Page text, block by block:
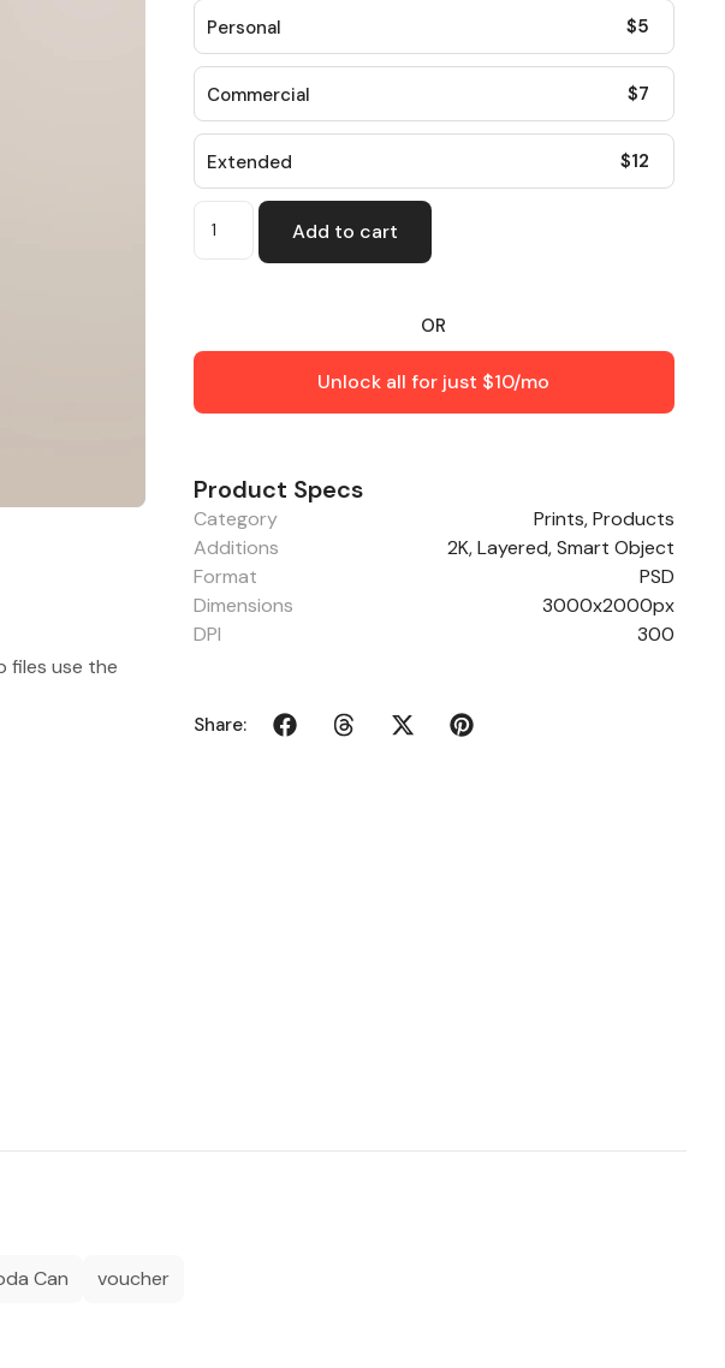
files use the
Personal $5
Commercial $7
Extended $12
Add to cart
OR
Unlock all for just $10/mo
Product Specs
Category Prints,Products
Additions
2K, Layered, Smart Object
Format
PSD
Dimensions
3000x2000px
DPI
300
Share:
Can voucher